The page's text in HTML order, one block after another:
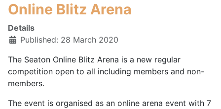
Online Blitz Arena
Details
Published: 28 March 2020
The Seaton Online Blitz Arena is a new regular
competition open to all including members and non-
members.
The event is organised as an online arena event with 7